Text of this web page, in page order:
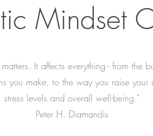
Mindset
It affects everything - from the
you make, to the way you raise
stress levels and overall well-being."
Peter H. Diamandis